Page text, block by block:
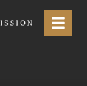
Menu